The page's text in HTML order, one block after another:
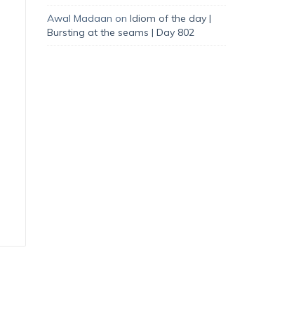
Awal Madaan on Idiom of the day |
Bursting at the seams | Day 802